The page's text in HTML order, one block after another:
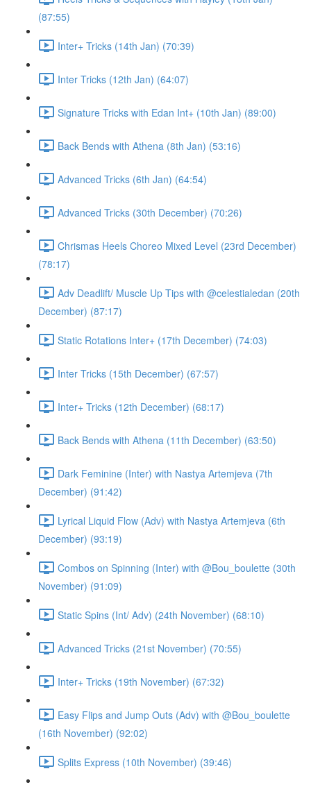
(87:55)
Inter+ Tricks (14th Jan) (70:39)
Inter Tricks (12th Jan) (64:07)
Signature Tricks with Edan Int+ (10th Jan) (89:00)
Back Bends with Athena (8th Jan) (53:16)
Advanced Tricks (6th Jan) (64:54)
Advanced Tricks (30th December) (70:26)
Chrismas Heels Choreo Mixed Level (23rd December)
(78:17)
Adv Deadlift/ Muscle Up Tips with @celestialedan (20th
December) (87:17)
Static Rotations Inter+ (17th December) (74:03)
Inter Tricks (15th December) (67:57)
Inter+ Tricks (12th December) (68:17)
Back Bends with Athena (11th December) (63:50)
Dark Feminine (Inter) with Nastya Artemjeva (7th
December) (91:42)
Lyrical Liquid Flow (Adv) with Nastya Artemjeva (6th
December) (93:19)
Combos on Spinning (Inter) with @Bou_boulette (30th
November) (91:09)
Static Spins (Int/ Adv) (24th November) (68:10)
Advanced Tricks (21st November) (70:55)
Inter+ Tricks (19th November) (67:32)
Easy Flips and Jump Outs (Adv) with @Bou_boulette
(16th November) (92:02)
Splits Express (10th November) (39:46)